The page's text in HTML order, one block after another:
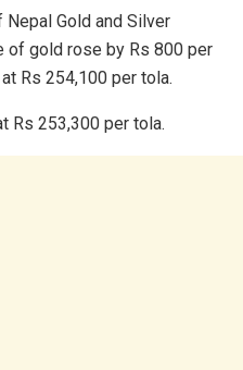
Gold and Silver
of gold rose by Rs 800 per
Rs 254,100 per tola.
Rs 253,300 per tola.